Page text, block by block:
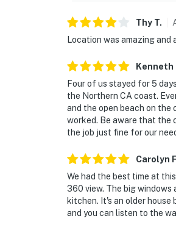
Thy T.
Location was amazing
Kenneth
Four of us stayed for 5
the Northern CA coast.
and the open beach on the
worked. Be aware that the
the job just fine for our
Carolyn F
We had the best time at
360 view. The big
kitchen. It's an older
and you can listen to the